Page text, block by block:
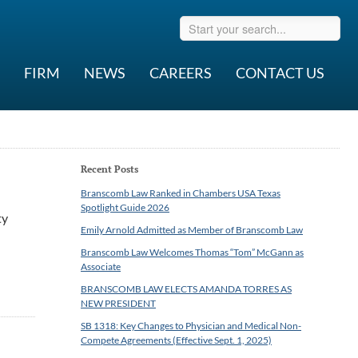
FIRM NEWS CAREERS CONTACT US
Recent Posts
Branscomb Law Ranked in Chambers USA Texas
Spotlight Guide 2026
Emily Arnold Admitted as Member of Branscomb Law
Branscomb Law Welcomes Thomas “Tom” McGann as
Associate
BRANSCOMB LAW ELECTS AMANDA TORRES AS
NEW PRESIDENT
SB 1318: Key Changes to Physician and Medical Non-
Compete Agreements (Effective Sept. 1, 2025)